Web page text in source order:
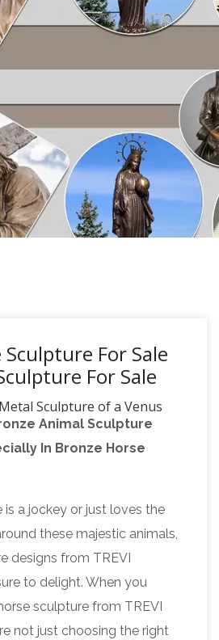
For Sale
For Sale
Sculpture of a Venus
style metal
Flytrap and a fly. This
plant with
eat an insect as it
All Recently Sold
Sculpture Park … The
physically displays
pieces of sculpture, by
international and british
Animal Sculpture
In Bronze Horse
is a jockey or just loves the
these majestic animals,
designs from TREVI
to delight. When you
sculpture from TREVI
not just choosing the right